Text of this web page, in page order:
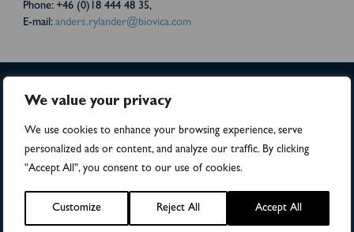
We value your privacy
We use cookies to enhance your browsing experience, serve
personalized ads or content, and analyze our traffic. By clicking
"Accept All", you consent to our use of cookies.
Customize Reject All Accept All
Phone: +46 (0)18 444 48 35,
E-mail: anders.rylander@biovica.com
>4,500
Numbers of patients in studies
28